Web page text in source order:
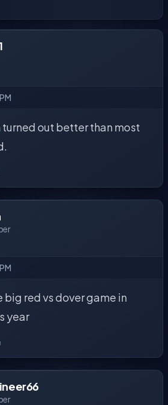
turned out better than most
red vs dover game in
year